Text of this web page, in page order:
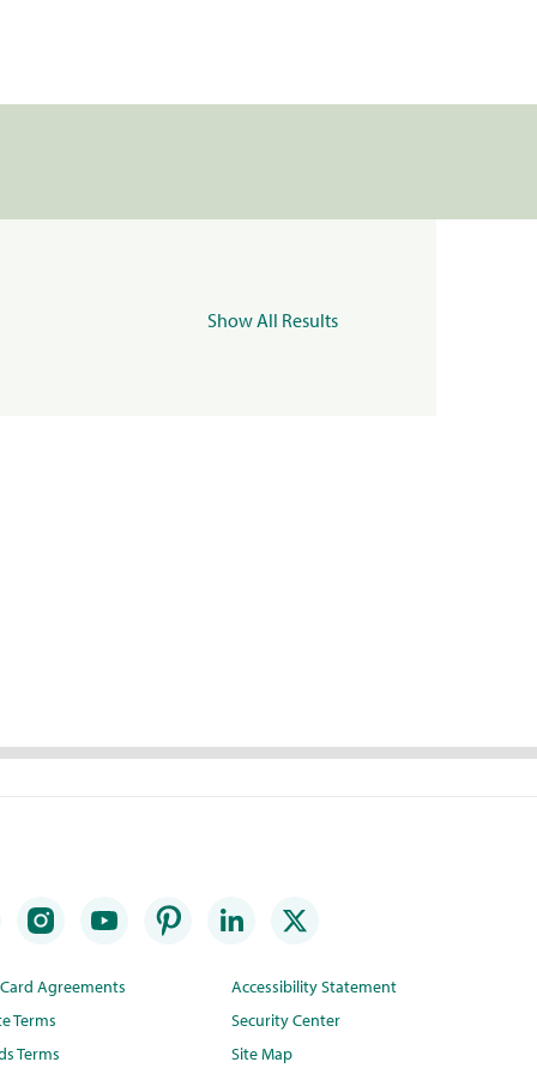
Show All Results
Agreements
Terms
Terms
Accessibility Statement
Security Center
Site Map